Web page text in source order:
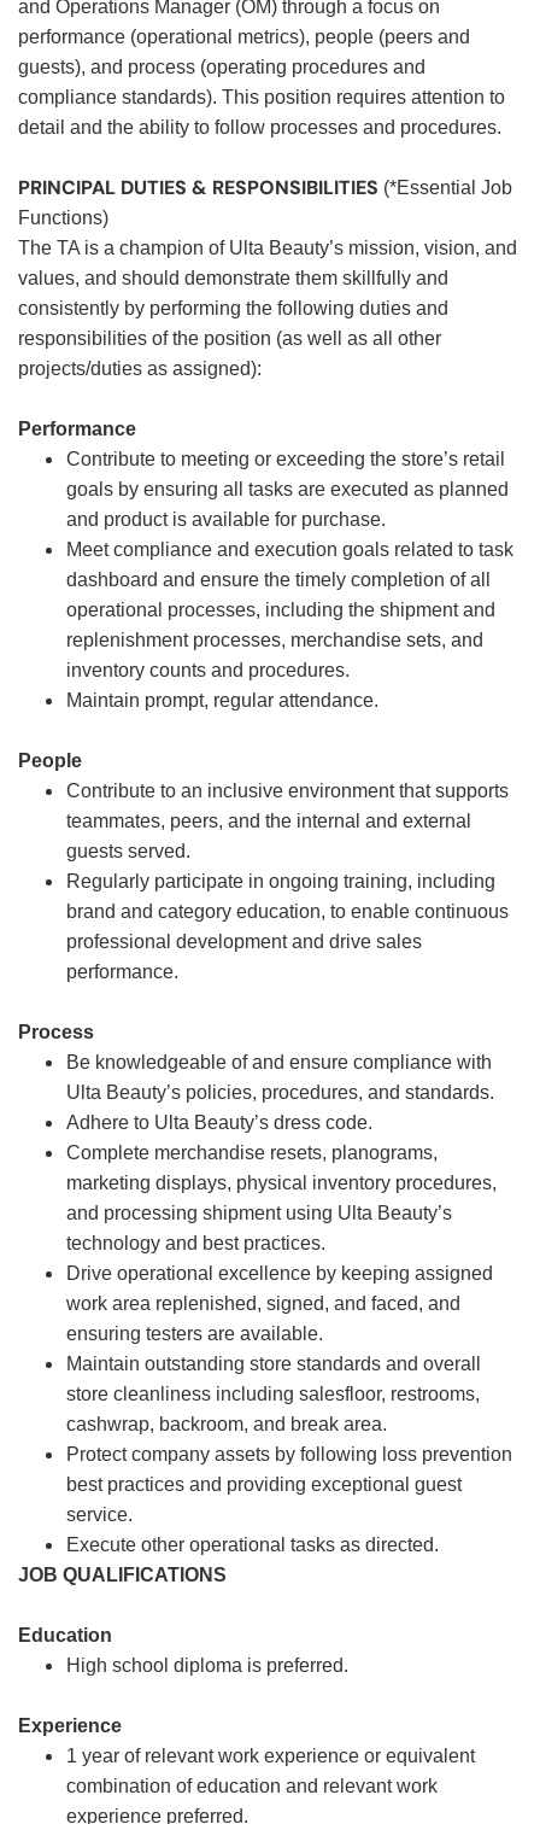
and Operations Manager (OM) through a focus on
performance (operational metrics), people (peers and
guests), and process (operating procedures and
compliance standards). This position requires attention to
detail and the ability to follow processes and procedures.
PRINCIPAL DUTIES & RESPONSIBILITIES (*Essential Job
Functions)
The TA is a champion of Ulta Beauty’s mission, vision, and
values, and should demonstrate them skillfully and
consistently by performing the following duties and
responsibilities of the position (as well as all other
projects/duties as assigned):
Performance
Contribute to meeting or exceeding the store’s retail
goals by ensuring all tasks are executed as planned
and product is available for purchase.
Meet compliance and execution goals related to task
dashboard and ensure the timely completion of all
operational processes, including the shipment and
replenishment processes, merchandise sets, and
inventory counts and procedures.
Maintain prompt, regular attendance.
People
Contribute to an inclusive environment that supports
teammates, peers, and the internal and external
guests served.
Regularly participate in ongoing training, including
brand and category education, to enable continuous
professional development and drive sales
performance.
Process
Be knowledgeable of and ensure compliance with
Ulta Beauty’s policies, procedures, and standards.
Adhere to Ulta Beauty’s dress code.
Complete merchandise resets, planograms,
marketing displays, physical inventory procedures,
and processing shipment using Ulta Beauty’s
technology and best practices.
Drive operational excellence by keeping assigned
work area replenished, signed, and faced, and
ensuring testers are available.
Maintain outstanding store standards and overall
store cleanliness including salesfloor, restrooms,
cashwrap, backroom, and break area.
Protect company assets by following loss prevention
best practices and providing exceptional guest
service.
Execute other operational tasks as directed.
JOB QUALIFICATIONS
Education
High school diploma is preferred.
Experience
1 year of relevant work experience or equivalent
combination of education and relevant work
experience preferred.